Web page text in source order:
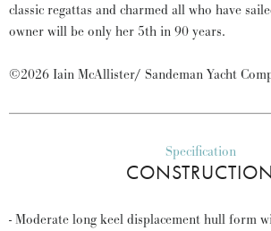
classic regattas and charmed all who have
owner will be only her 5th in 90 years.
©2026 Iain McAllister/ Sandeman Yacht
Specification
CONSTRUCTION
- Moderate long keel displacement hull form